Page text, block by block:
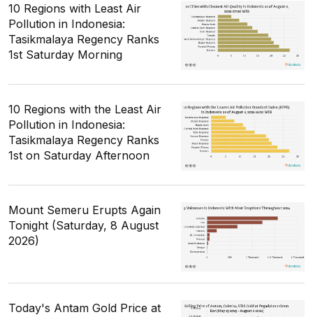
10 Regions with Least Air
Pollution in Indonesia:
Tasikmalaya Regency Ranks
1st Saturday Morning
10 Regions with the Least Air
Pollution in Indonesia:
Tasikmalaya Regency Ranks
1st on Saturday Afternoon
Mount Semeru Erupts Again
Tonight (Saturday, 8 August
2026)
Today's Antam Gold Price at